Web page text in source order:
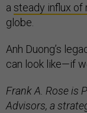
a steady influx of
globe.
Anh Duong’s
can look like—if
Frank A. Rose is
Advisors, a